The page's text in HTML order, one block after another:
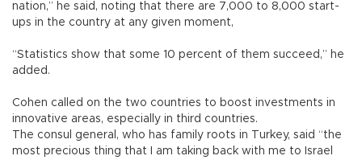
nation,” he said, noting that there are 7,000 to 8,000 start-
ups in the country at any given moment,
“Statistics show that some 10 percent of them succeed,” he
added.
Cohen called on the two countries to boost investments in
innovative areas, especially in third countries.
The consul general, who has family roots in Turkey, said “the
most precious thing that I am taking back with me to Israel